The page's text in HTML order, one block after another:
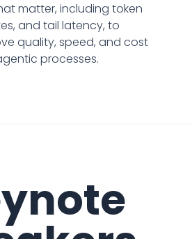
matter, including token
and tail latency, to
quality, speed, and cost
processes.